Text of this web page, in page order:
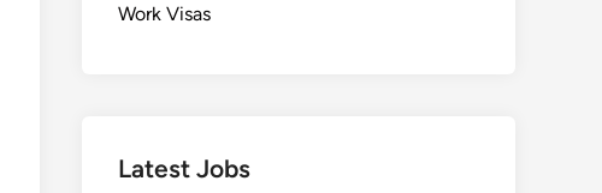
Work Visas
Latest Jobs